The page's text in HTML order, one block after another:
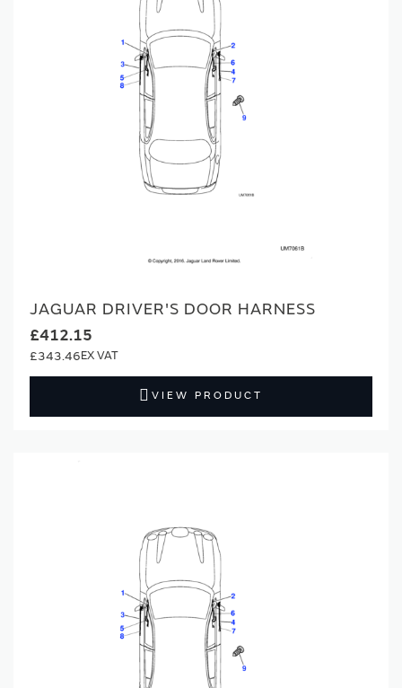
JAGUAR DRIVER'S DOOR HARNESS
£412.15
£343.46
VIEW PRODUCT